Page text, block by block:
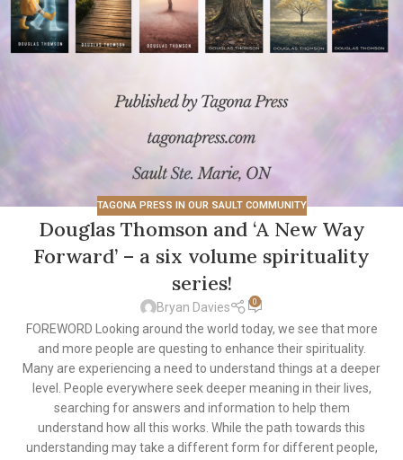
TAGONA PRESS IN OUR SAULT COMMUNITY
Douglas Thomson and ‘A New Way
Forward’ – a six volume spirituality
series!
Bryan Davies 0
FOREWORD Looking around the world today, we see that more
and more people are questing to enhance their spirituality.
Many are experiencing a need to understand things at a deeper
level. People everywhere seek deeper meaning in their lives,
searching for answers and information to help them
understand how all this works. While the path towards this
understanding may take a different form for different people,